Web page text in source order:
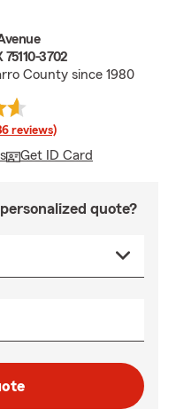
3702
County since 1980
reviews)
Get ID Card
quote?